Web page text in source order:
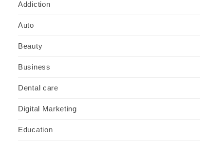
Addiction
Auto
Beauty
Business
Dental care
Digital Marketing
Education